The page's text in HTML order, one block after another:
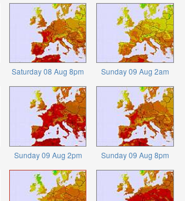
Saturday 08 Aug 8pm Sunday 09 Aug 2am
Sunday 09 Aug 2pm Sunday 09 Aug 8pm